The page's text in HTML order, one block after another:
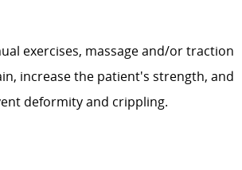
exercises, massage and/or traction
increase the patient's strength, and
deformity and crippling.